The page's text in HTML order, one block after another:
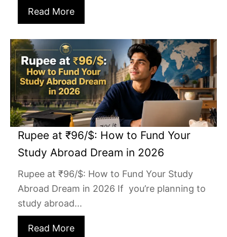
Read More
Rupee at ₹96/$: How to Fund Your
Study Abroad Dream in 2026
Rupee at ₹96/$: How to Fund Your Study
Abroad Dream in 2026 If you’re planning to
study abroad...
Read More